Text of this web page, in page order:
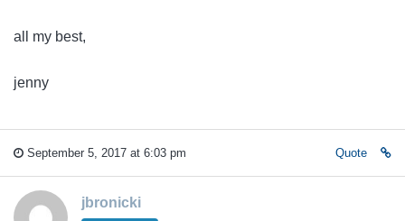
all my best,
jenny
September 5, 2017 at 6:03 pm Quote
jbronicki